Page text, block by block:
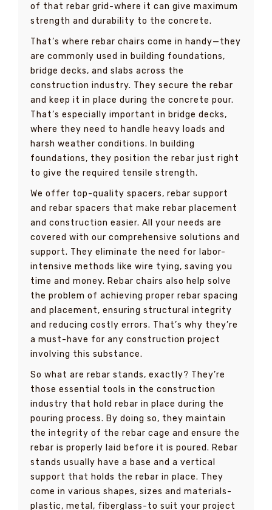
of that rebar grid-where it can give maximum
strength and durability to the concrete.
That’s where rebar chairs come in handy—they
are commonly used in building foundations,
bridge decks, and slabs across the
construction industry. They secure the rebar
and keep it in place during the concrete pour.
That’s especially important in bridge decks,
where they need to handle heavy loads and
harsh weather conditions. In building
foundations, they position the rebar just right
to give the required tensile strength.
We offer top-quality spacers, rebar support
and rebar spacers that make rebar placement
and construction easier. All your needs are
covered with our comprehensive solutions and
support. They eliminate the need for labor-
intensive methods like wire tying, saving you
time and money. Rebar chairs also help solve
the problem of achieving proper rebar spacing
and placement, ensuring structural integrity
and reducing costly errors. That’s why they’re
a must-have for any construction project
involving this substance.
So what are rebar stands, exactly? They’re
those essential tools in the construction
industry that hold rebar in place during the
pouring process. By doing so, they maintain
the integrity of the rebar cage and ensure the
rebar is properly laid before it is poured. Rebar
stands usually have a base and a vertical
support that holds the rebar in place. They
come in various shapes, sizes and materials-
plastic, metal, fiberglass-to suit your project